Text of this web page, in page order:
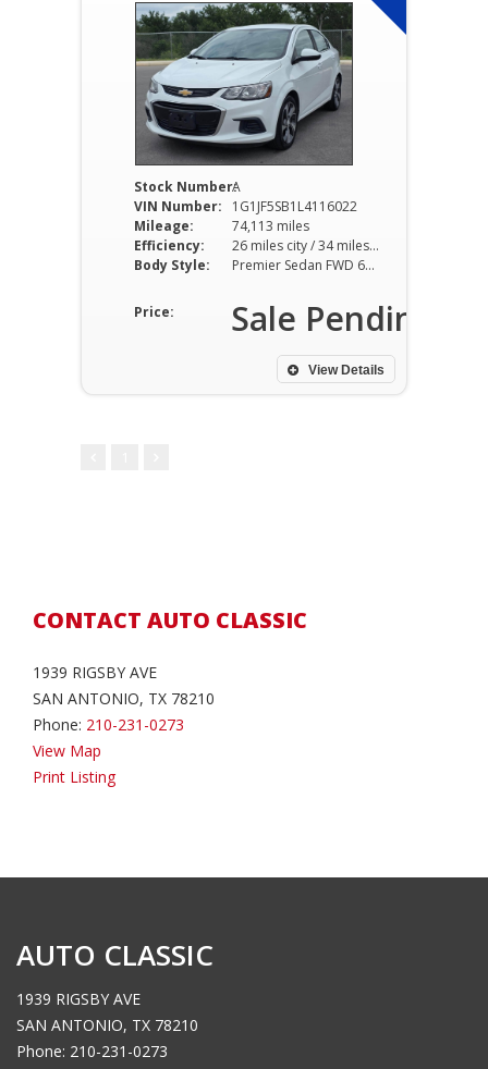
Stock Number:A
VIN Number:
1G1JF5SB1L4116022
Mileage:
74,113 miles
Efficiency:
26 miles city / 34 miles hwy
Body Style:
Premier Sedan FWD 6AT 1.4L I4
Price: Sale Pending
View Details
CONTACT AUTO CLASSIC
1939 RIGSBY AVE
SAN ANTONIO, TX 78210
Phone: 210-231-0273
View Map
Print Listing
AUTO CLASSIC
1939 RIGSBY AVE
SAN ANTONIO, TX 78210
Phone: 210-231-0273